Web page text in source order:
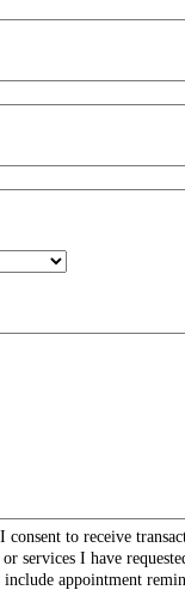
to receive
services I have
appointment